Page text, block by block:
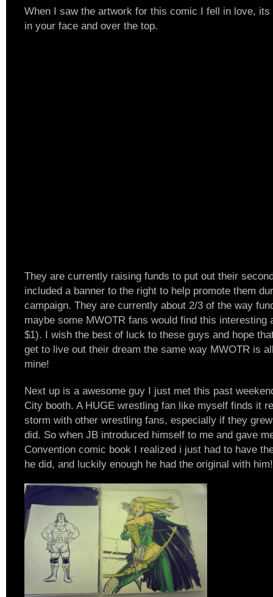
When I saw the artwork for this comic I fell in love,
in your face and over the top.
They are currently raising funds to put out their
included a banner to the right to help promote them
campaign. They are currently about 2/3 of the way
maybe some MWOTR fans would find this
$1). I wish the best of luck to these guys and hope
get to live out their dream the same way MWOTR is
mine!
Next up is a awesome guy I just met this past
City booth. A HUGE wrestling fan like myself finds it
storm with other wrestling fans, especially if they
did. So when JB introduced himself to me and gave
Convention comic book I realized i just had to have
he did, and luckily enough he had the original with him!